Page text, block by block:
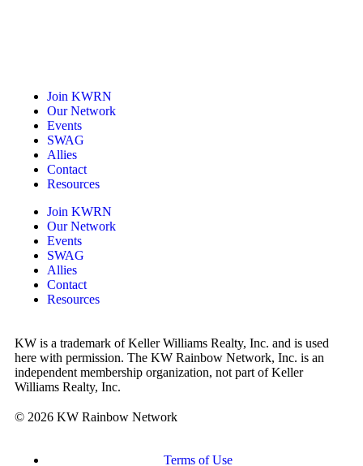
Join KWRN
Our Network
Events
SWAG
Allies
Contact
Resources
Join KWRN
Our Network
Events
SWAG
Allies
Contact
Resources
KW is a trademark of Keller Williams Realty, Inc. and is used
here with permission. The KW Rainbow Network, Inc. is an
independent membership organization, not part of Keller
Williams Realty, Inc.
© 2026 KW Rainbow Network
Terms of Use